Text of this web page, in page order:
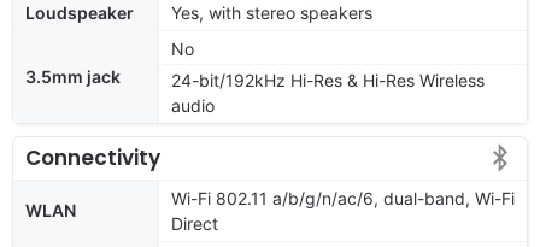
Loudspeaker Yes, with stereo speakers
3.5mm jack
No
24-bit/192kHz Hi-Res & Hi-Res Wireless
audio
Connectivity
WLAN
Wi-Fi 802.11 a/b/g/n/ac/6, dual-band, Wi-Fi
Direct